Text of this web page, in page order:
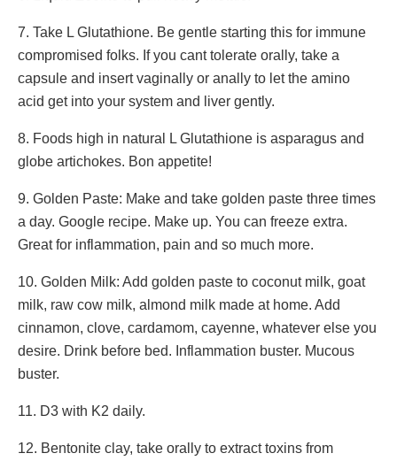
7. Take L Glutathione. Be gentle starting this for immune
compromised folks. If you cant tolerate orally, take a
capsule and insert vaginally or anally to let the amino
acid get into your system and liver gently.
8. Foods high in natural L Glutathione is asparagus and
globe artichokes. Bon appetite!
9. Golden Paste: Make and take golden paste three times
a day. Google recipe. Make up. You can freeze extra.
Great for inflammation, pain and so much more.
10. Golden Milk: Add golden paste to coconut milk, goat
milk, raw cow milk, almond milk made at home. Add
cinnamon, clove, cardamom, cayenne, whatever else you
desire. Drink before bed. Inflammation buster. Mucous
buster.
11. D3 with K2 daily.
12. Bentonite clay, take orally to extract toxins from